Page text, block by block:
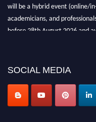
will be a hybrid event (online/
academicians, and
before 28th August 2026 and
SOCIAL MEDIA